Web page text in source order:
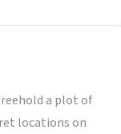
a plot of
locations on